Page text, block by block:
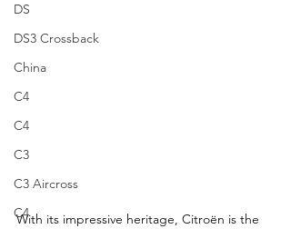
DS
DS3 Crossback
China
C4
C4
C3
C3 Aircross
C4
With its impressive heritage, Citroën is the